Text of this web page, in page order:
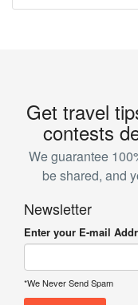
Get travel
contests
We guarantee
be shared, and
Newsletter
Enter your E-mail
*We Never Send Spam